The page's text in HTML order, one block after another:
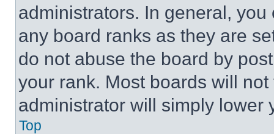
administrators. In general,
any board ranks as they are
do not abuse the board by
your rank. Most boards will
administrator will simply lower
Top